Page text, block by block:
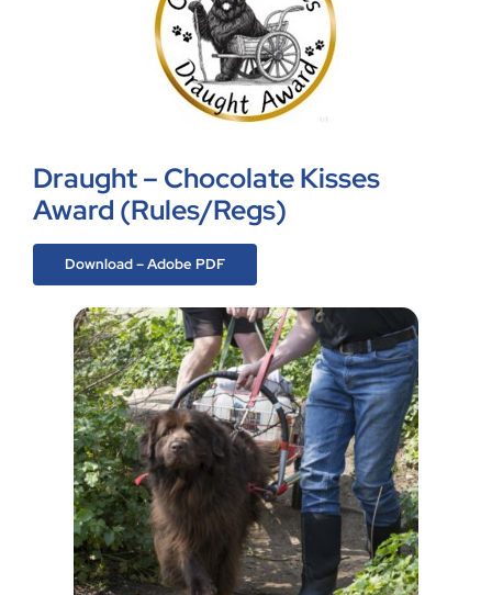
Draught – Chocolate Kisses
Award (Rules/Regs)
Download – Adobe PDF